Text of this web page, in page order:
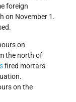
foreign
on November 1.
on
the north of
fired mortars
on the